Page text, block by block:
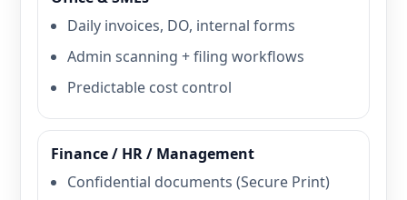
Daily invoices, DO, internal forms
Admin scanning + filing workflows
Predictable cost control
Finance / HR / Management
Confidential documents (Secure Print)